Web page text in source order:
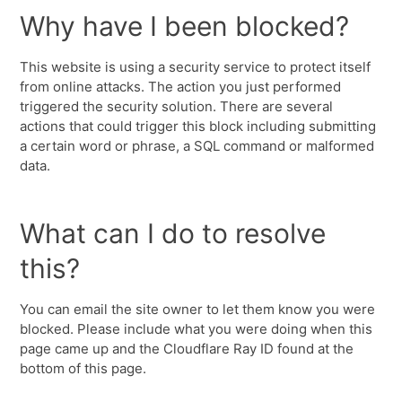
Why have I been blocked?
This website is using a security service to protect itself
from online attacks. The action you just performed
triggered the security solution. There are several
actions that could trigger this block including submitting
a certain word or phrase, a SQL command or malformed
data.
What can I do to resolve
this?
You can email the site owner to let them know you were
blocked. Please include what you were doing when this
page came up and the Cloudflare Ray ID found at the
bottom of this page.